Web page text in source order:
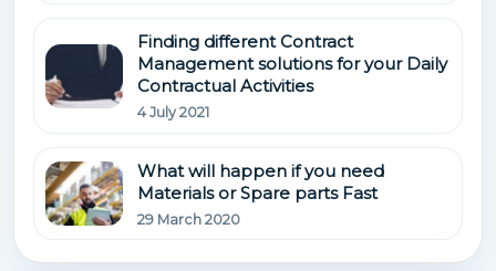
Finding different Contract
Management solutions for your Daily
Contractual Activities
4 July 2021
What will happen if you need
Materials or Spare parts Fast
29 March 2020